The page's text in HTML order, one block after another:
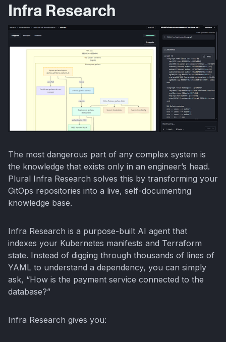
Infra Research
The most dangerous part of any complex system is
the knowledge that exists only in an engineer’s head.
Plural Infra Research solves this by transforming your
GitOps repositories into a live, self-documenting
knowledge base.
Infra Research is a purpose-built AI agent that
indexes your Kubernetes manifests and Terraform
state. Instead of digging through thousands of lines of
YAML to understand a dependency, you can simply
ask, “How is the payment service connected to the
database?”
Infra Research gives you: